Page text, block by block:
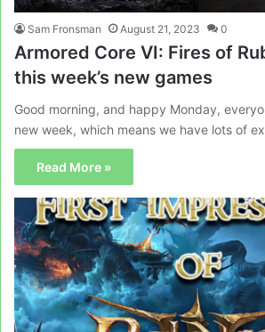
Sam Fronsman August 21, 2023 0
Armored Core VI: Fires of
this week’s new games
Good morning, and happy Monday,
new week, which means we have lots of
Read More »